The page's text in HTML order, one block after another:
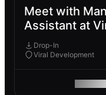
Meet with
Assistant at
Drop-In
Viral Development